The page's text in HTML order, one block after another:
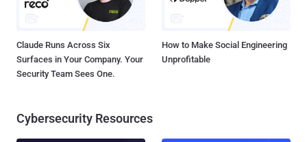
Claude Runs Across Six
Surfaces in Your Company. Your
Security Team Sees One.
How to Make Social Engineering
Unprofitable
Cybersecurity Resources